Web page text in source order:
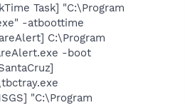
Task] "C:\Program
-atboottime
C:\Program
-boot
"C:\Program